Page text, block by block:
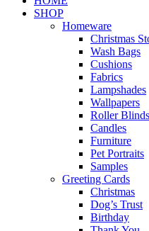
Menu
SHOP
Homeware
Christmas
Wash Bags
Cushions
Fabrics
Lampshades
Wallpapers
Roller Blinds
Candles
Furniture
Pet Portraits
Samples
Greeting Cards
Christmas
Dog’s Trust
Birthday